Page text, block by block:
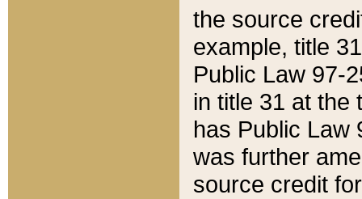
the source
example, title
Public Law 97-
in title 31 at the
has Public Law
was further
source credit